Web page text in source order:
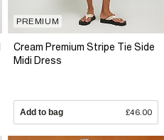
PREMIUM
Cream Premium Stripe Tie Side
Midi Dress
Add to bag £46.00